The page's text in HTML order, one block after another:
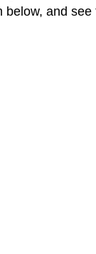
and